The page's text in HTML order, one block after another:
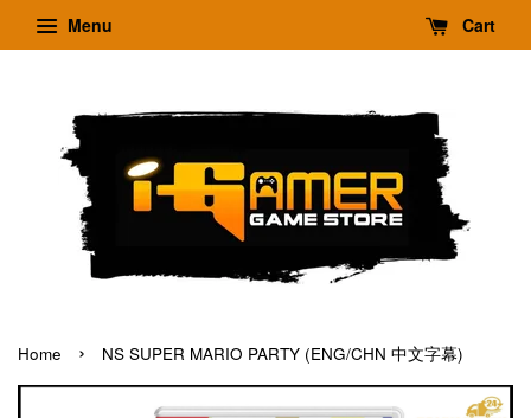
Menu Cart
Home › NS SUPER MARIO PARTY (ENG/CHN 中文字幕)